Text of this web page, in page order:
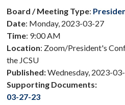
Board / Meeting Type:
Date: Monday, 2023-03-27
Time: 9:00 AM
Location: Zoom/President's
the JCSU
Published:Wednesday, 2023-
Supporting Documents:
03-27-23